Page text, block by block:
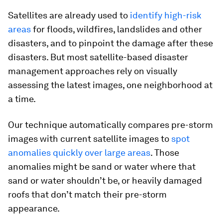
Satellites are already used to identify high-risk
areasfor floods, wildfires, landslides and other
disasters, and to pinpoint the damage after these
disasters. But most satellite-based disaster
management approaches rely on visually
assessing the latest images, one neighborhood at
a time.
Our technique automatically compares pre-storm
images with current satellite images to spot
anomalies quickly over large areas. Those
anomalies might be sand or water where that
sand or water shouldn’t be, or heavily damaged
roofs that don’t match their pre-storm
appearance.